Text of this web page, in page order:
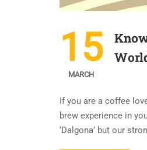
15
MARCH
If you are a coffee
brew experience in
‘Dalgona’ but our